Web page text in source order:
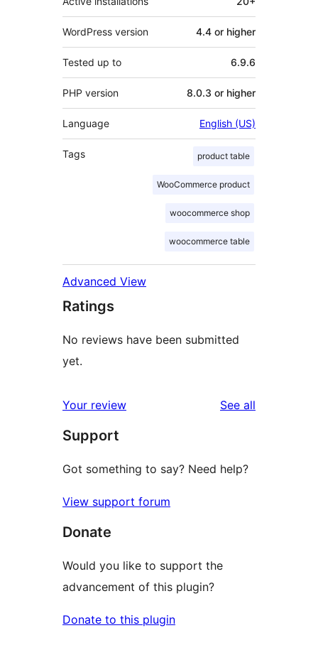
WordPress version 4.4 or higher
Tested up to 6.9.6
PHP version 8.0.3 or higher
Language English (US)
Tags product table
WooCommerce product
woocommerce shop
woocommerce table
Advanced View
Ratings
No reviews have been submitted
yet.
Your review See all
Support
Got something to say? Need help?
View support forum
Donate
Would you like to support the
advancement of this plugin?
Donate to this plugin